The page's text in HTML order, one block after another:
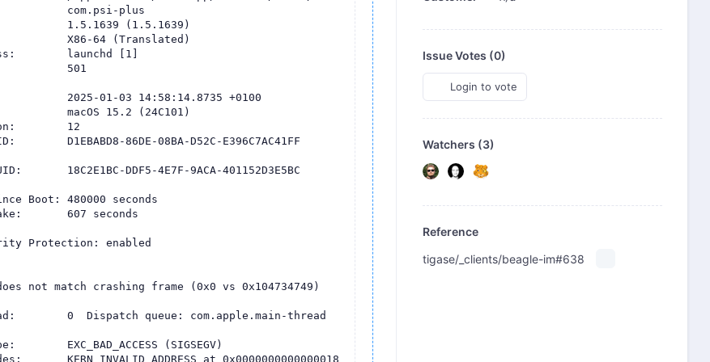
Issue Votes (0)
Login to vote
Watchers (3)
Reference
tigase/_clients/beagle-im#638